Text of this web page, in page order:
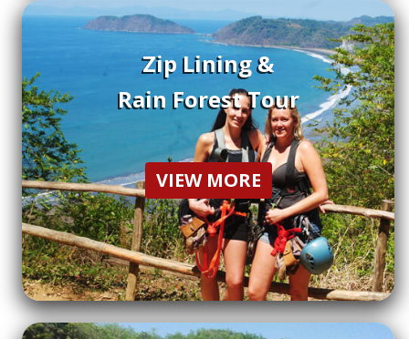
Zip Lining &
Rain Forest Tour
VIEW MORE